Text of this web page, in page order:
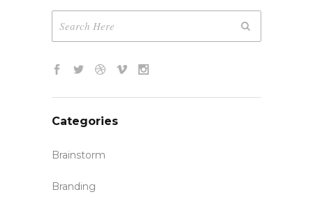
Categories
Brainstorm
Branding